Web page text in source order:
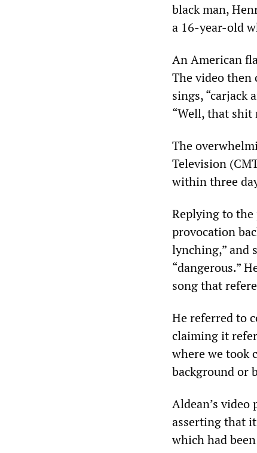
black man,
a 16-year-old
An American
The video then
sings, “carjack
“Well, that
The
Television
within three
Replying to
provocation
lynching,” and
“dangerous.”
song that
He referred to
claiming it
where we took
background or
Aldean’s video
asserting that
which had